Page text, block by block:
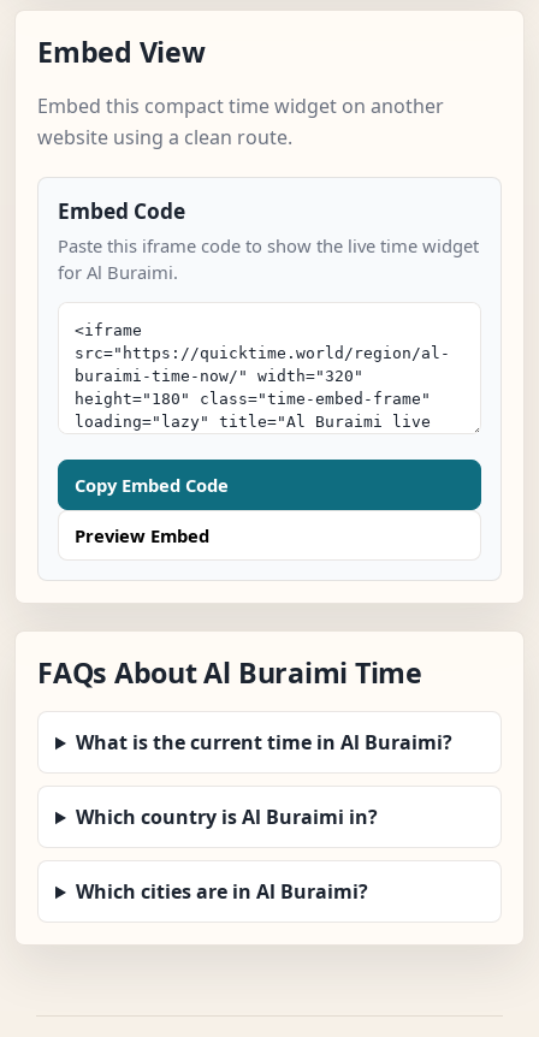
Embed View
Embed this compact time widget on another
website using a clean route.
Embed Code
Paste this iframe code to show the live time widget
for Al Buraimi.
Copy Embed Code
Preview Embed
FAQs About Al Buraimi Time
What is the current time in Al Buraimi?
Which country is Al Buraimi in?
Which cities are in Al Buraimi?